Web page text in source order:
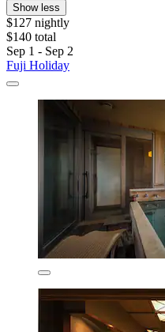
Show less
$127 nightly
$140 total
Sep 1 - Sep 2
Fuji Holiday